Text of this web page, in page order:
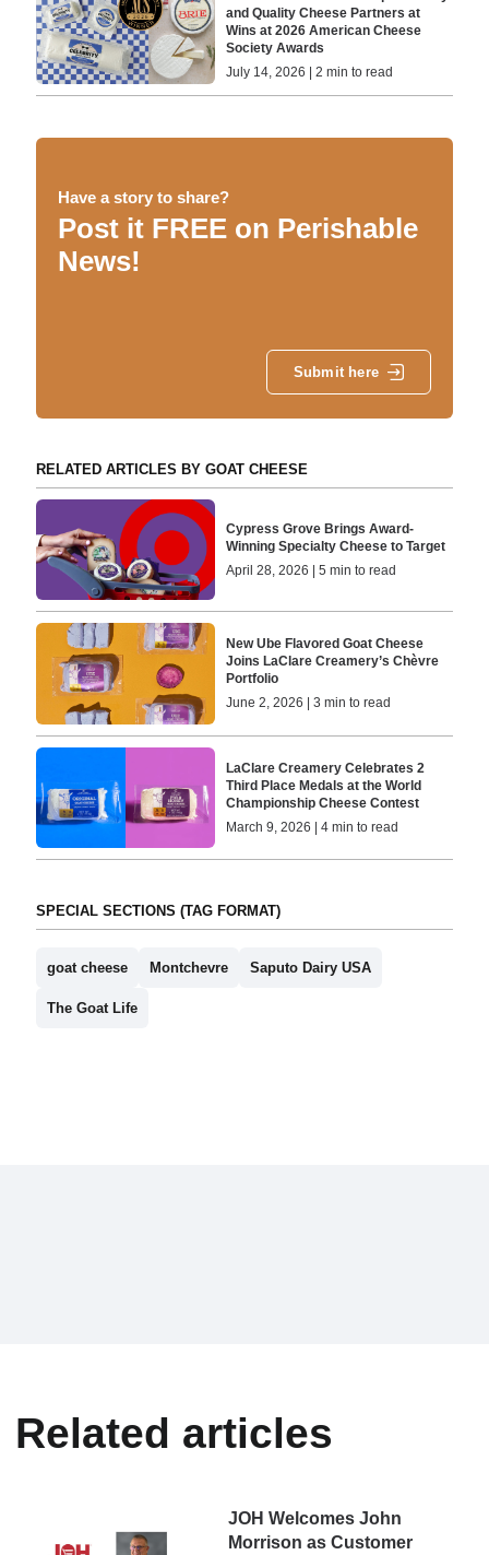
and Quality Cheese Partners at
Wins at 2026 American Cheese
Society Awards
July 14, 2026 | 2 min to read
Have a story to share?
Post it FREE on Perishable
News!
Submit here
RELATED ARTICLES BY GOAT CHEESE
Cypress Grove Brings Award-
Winning Specialty Cheese to Target
April 28, 2026 | 5 min to read
New Ube Flavored Goat Cheese
Joins LaClare Creamery’s Chèvre
Portfolio
June 2, 2026 | 3 min to read
LaClare Creamery Celebrates 2
Third Place Medals at the World
Championship Cheese Contest
March 9, 2026 | 4 min to read
SPECIAL SECTIONS (TAG FORMAT)
goat cheese Montchevre Saputo Dairy USA
The Goat Life
Related articles
JOH Welcomes John
Morrison as Customer